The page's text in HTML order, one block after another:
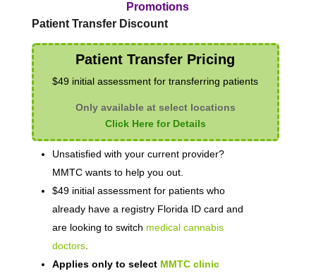
Promotions
Patient Transfer Discount
Patient Transfer Pricing
$49 initial assessment for transferring patients
Only available at select locations
Click Here for Details
Unsatisfied with your current provider?
MMTC wants to help you out.
$49 initial assessment for patients who
already have a registry Florida ID card and
are looking to switch medical cannabis
doctors.
Applies only to select MMTC clinic